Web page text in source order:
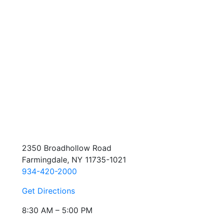
2350 Broadhollow Road
Farmingdale, NY 11735-1021
934-420-2000
Get Directions
8:30 AM – 5:00 PM